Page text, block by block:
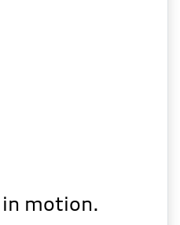
in motion.